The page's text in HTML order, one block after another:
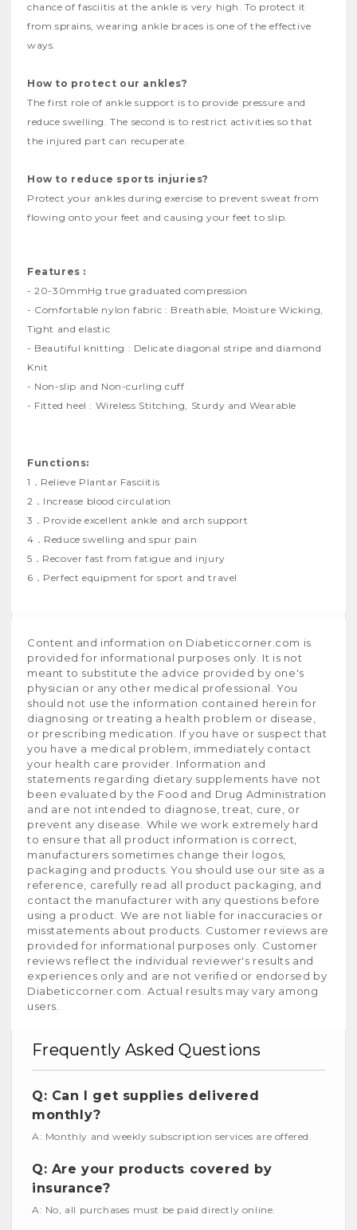
chance of fasciitis at the ankle is very high. To protect it
from sprains, wearing ankle braces is one of the effective
ways.
How to protect our ankles?
The first role of ankle support is to provide pressure and
reduce swelling. The second is to restrict activities so that
the injured part can recuperate.
How to reduce sports injuries?
Protect your ankles during exercise to prevent sweat from
flowing onto your feet and causing your feet to slip.
Features :
- 20-30mmHg true graduated compression
- Comfortable nylon fabric : Breathable, Moisture Wicking,
Tight and elastic
- Beautiful knitting : Delicate diagonal stripe and diamond
Knit
- Non-slip and Non-curling cuff
- Fitted heel : Wireless Stitching, Sturdy and Wearable
Functions:
1．Relieve Plantar Fasciitis
2．Increase blood circulation
3．Provide excellent ankle and arch support
4．Reduce swelling and spur pain
5．Recover fast from fatigue and injury
6．Perfect equipment for sport and travel
Content and information on Diabeticcorner.com is
provided for informational purposes only. It is not
meant to substitute the advice provided by one's
physician or any other medical professional. You
should not use the information contained herein for
diagnosing or treating a health problem or disease,
or prescribing medication. If you have or suspect that
you have a medical problem, immediately contact
your health care provider. Information and
statements regarding dietary supplements have not
been evaluated by the Food and Drug Administration
and are not intended to diagnose, treat, cure, or
prevent any disease. While we work extremely hard
to ensure that all product information is correct,
manufacturers sometimes change their logos,
packaging and products. You should use our site as a
reference, carefully read all product packaging, and
contact the manufacturer with any questions before
using a product. We are not liable for inaccuracies or
misstatements about products. Customer reviews are
provided for informational purposes only. Customer
reviews reflect the individual reviewer's results and
experiences only and are not verified or endorsed by
Diabeticcorner.com. Actual results may vary among
users.
Frequently Asked Questions
Q: Can I get supplies delivered
monthly?
A: Monthly and weekly subscription services are offered.
Q: Are your products covered by
insurance?
A: No, all purchases must be paid directly online.